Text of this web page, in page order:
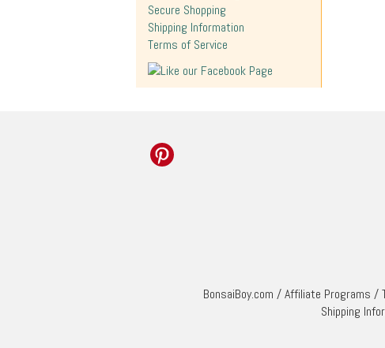
Secure Shopping
Shipping Information
Terms of Service
BonsaiBoy.com /Affiliate Programs /
Shipping